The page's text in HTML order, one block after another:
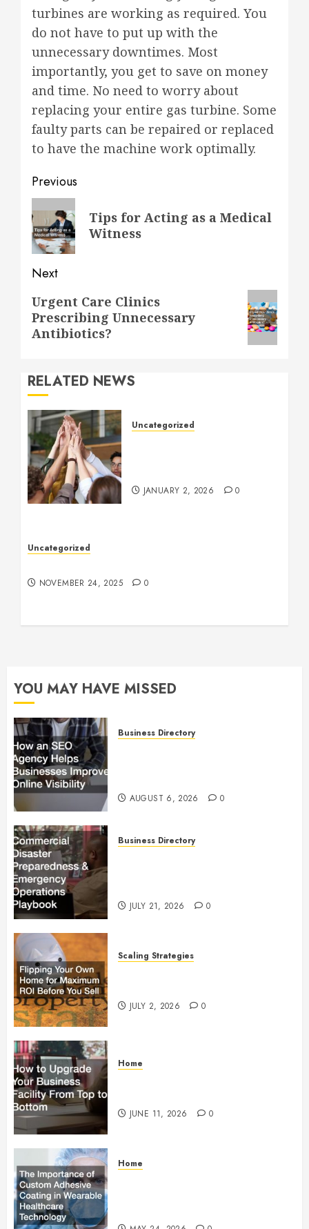
turbines are working as required. You
do not have to put up with the
unnecessary downtimes. Most
importantly, you get to save on money
and time. No need to worry about
replacing your entire gas turbine. Some
faulty parts can be repaired or replaced
to have the machine work optimally.
Post
navigation
Previous
Previous
post:
Tips for Acting as a Medical
Witness
Next
Next
post:
Urgent Care Clinics
Prescribing Unnecessary
Antibiotics?
RELATED NEWS
Uncategorized
JANUARY 2, 2026 0
Uncategorized
NOVEMBER 24, 2025 0
YOU MAY HAVE MISSED
Business Directory
AUGUST 6, 2026 0
Business Directory
JULY 21, 2026 0
Scaling Strategies
JULY 2, 2026 0
Home
JUNE 11, 2026 0
Home